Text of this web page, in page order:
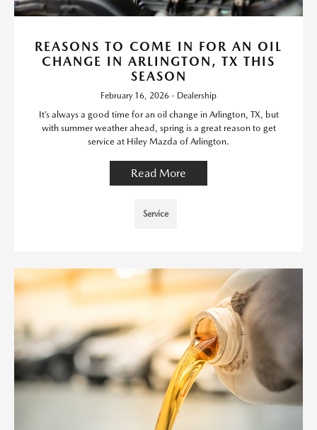
REASONS TO COME IN FOR AN OIL
CHANGE IN ARLINGTON, TX THIS
SEASON
February 16, 2026 - Dealership
It’s always a good time for an oil change in Arlington, TX, but
with summer weather ahead, spring is a great reason to get
service at Hiley Mazda of Arlington.
Read More
Service